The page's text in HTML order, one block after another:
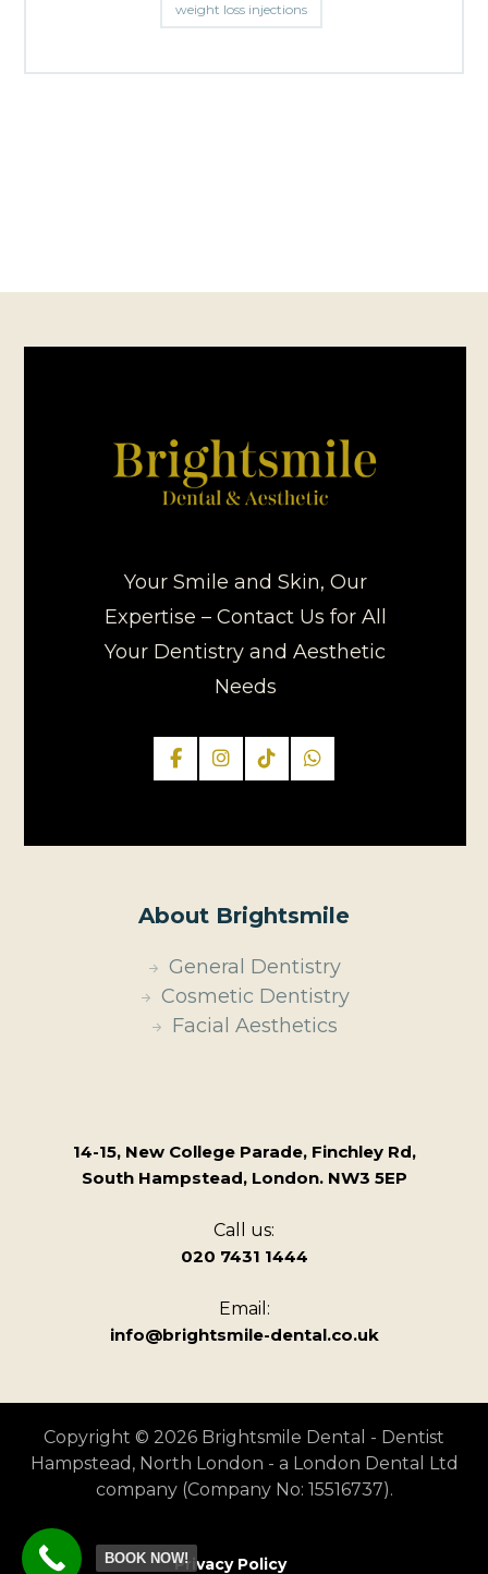
weight loss injections
Your Smile and Skin, Our
Expertise – Contact Us for All
Your Dentistry and Aesthetic
Needs
About Brightsmile
General Dentistry
Cosmetic Dentistry
Facial Aesthetics
14-15, New College Parade, Finchley Rd,
South Hampstead, London. NW3 5EP
Call us:
020 7431 1444
Email:
info@brightsmile-dental.co.uk
Copyright © 2026 Brightsmile Dental - Dentist
Hampstead, North London - a London Dental Ltd
company (Company No: 15516737).
Privacy Policy
BOOK NOW!